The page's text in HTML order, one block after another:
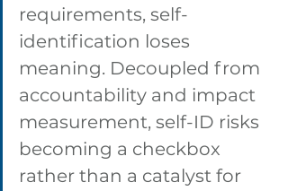
requirements, self-
identification loses
meaning. Decoupled from
accountability and impact
measurement, self-ID risks
becoming a checkbox
rather than a catalyst for